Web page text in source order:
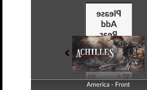
America - Front
America - Back